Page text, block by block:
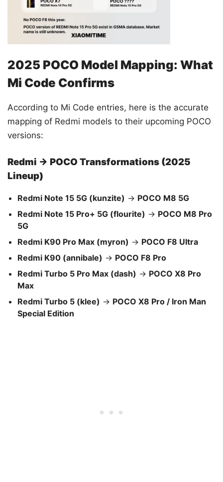
2025 POCO Model Mapping: What
Mi Code Confirms
According to Mi Code entries, here is the accurate
mapping of Redmi models to their upcoming POCO
versions:
Redmi → POCO Transformations (2025
Lineup)
Redmi Note 15 5G (kunzite) → POCO M8 5G
Redmi Note 15 Pro+ 5G (flourite) → POCO M8 Pro
5G
Redmi K90 Pro Max (myron) → POCO F8 Ultra
Redmi K90 (annibale) → POCO F8 Pro
Redmi Turbo 5 Pro Max (dash) → POCO X8 Pro
Max
Redmi Turbo 5 (klee) → POCO X8 Pro / Iron Man
Special Edition